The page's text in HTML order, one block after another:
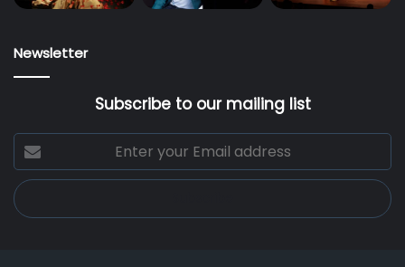
Newsletter
Subscribe to our mailing list
Enter
your
Email
address